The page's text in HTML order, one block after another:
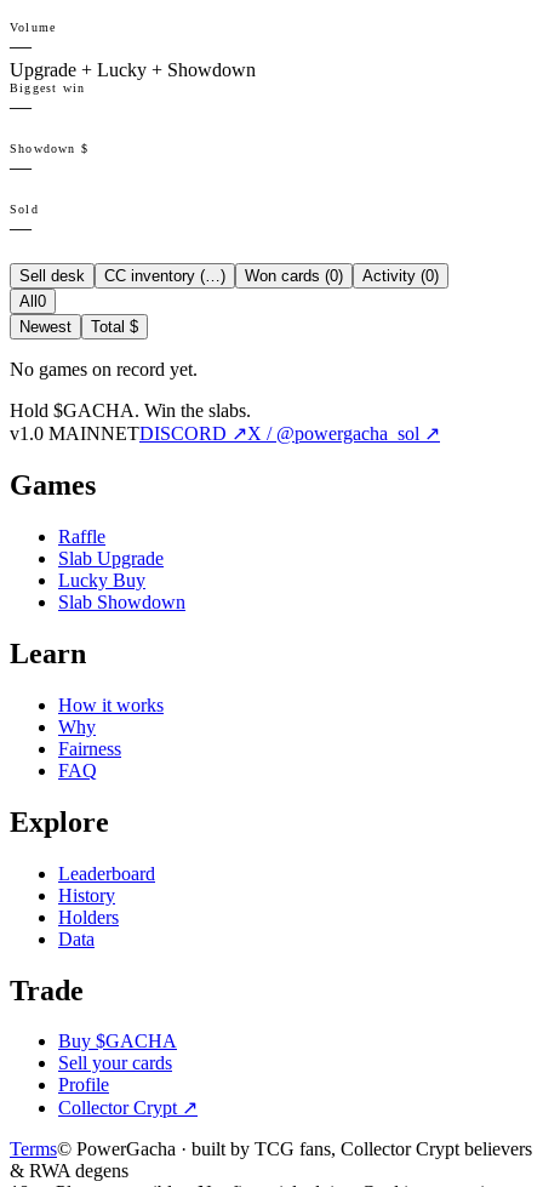
Volume
—
Upgrade + Lucky + Showdown
Biggest win
—
Showdown $
—
Sold
—
Sell desk CC inventory (…) Won cards (0) Activity (0)
All 0
Newest
Total $
No games on record yet.
Hold $GACHA. Win the slabs.
v1.0 MAINNETDISCORD ↗X / @powergacha_sol ↗
Games
Raffle
Slab Upgrade
Lucky Buy
Slab Showdown
Learn
How it works
Why
Fairness
FAQ
Explore
Leaderboard
History
Holders
Data
Trade
Buy $GACHA
Sell your cards
Profile
Collector Crypt↗
Terms© PowerGacha · built by TCG fans, Collector Crypt believers
& RWA degens